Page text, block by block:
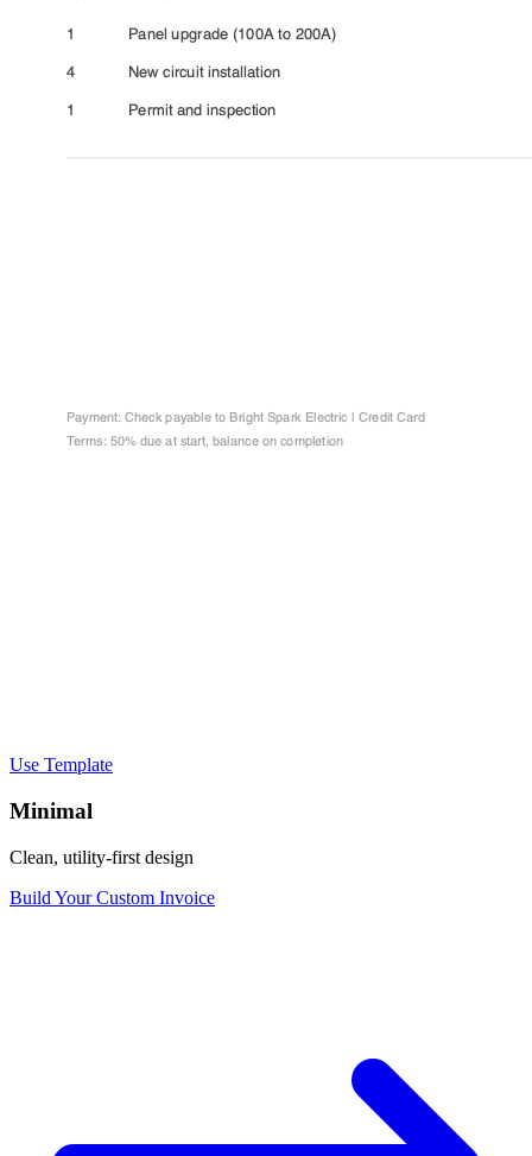
Use Template
Minimal
Clean, utility-first design
Build Your Custom Invoice